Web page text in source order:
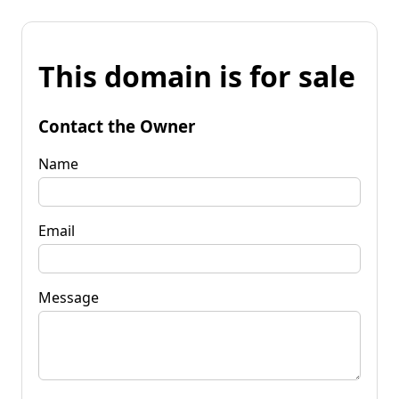
This domain is for sale
Contact the Owner
Name
Email
Message